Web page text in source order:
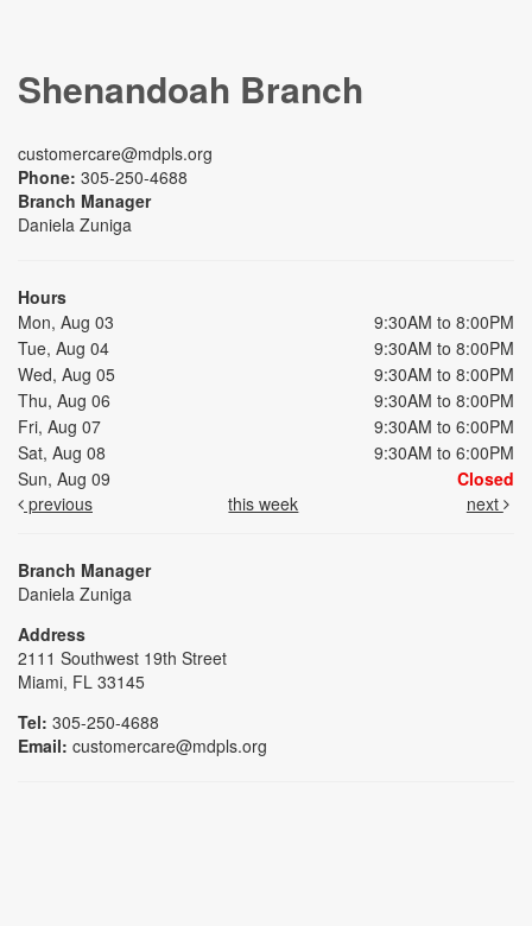
Shenandoah Branch
customercare@mdpls.org
Phone: 305-250-4688
Branch Manager
Daniela Zuniga
Hours
Mon, Aug 03
9:30AM to 8:00PM
Tue, Aug 04
9:30AM to 8:00PM
Wed, Aug 05
9:30AM to 8:00PM
Thu, Aug 06
9:30AM to 8:00PM
Fri, Aug 07
9:30AM to 6:00PM
Sat, Aug 08
9:30AM to 6:00PM
Sun, Aug 09
Closed
previous
this week next
Branch Manager
Daniela Zuniga
Address
2111 Southwest 19th Street
Miami, FL 33145
Tel: 305-250-4688
Email: customercare@mdpls.org